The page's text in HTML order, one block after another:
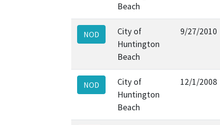
Beach
NOD
City of
Huntington
Beach
9/27/2010
NOD
City of
Huntington
Beach
12/1/2008